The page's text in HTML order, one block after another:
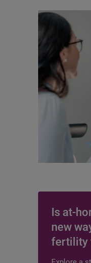
Is at-
new
fertility